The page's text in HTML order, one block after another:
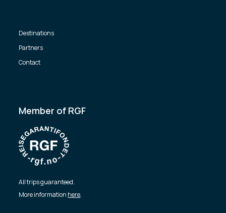
Destinations
Partners
Contact
Member of RGF
All trips guaranteed.
More information here.